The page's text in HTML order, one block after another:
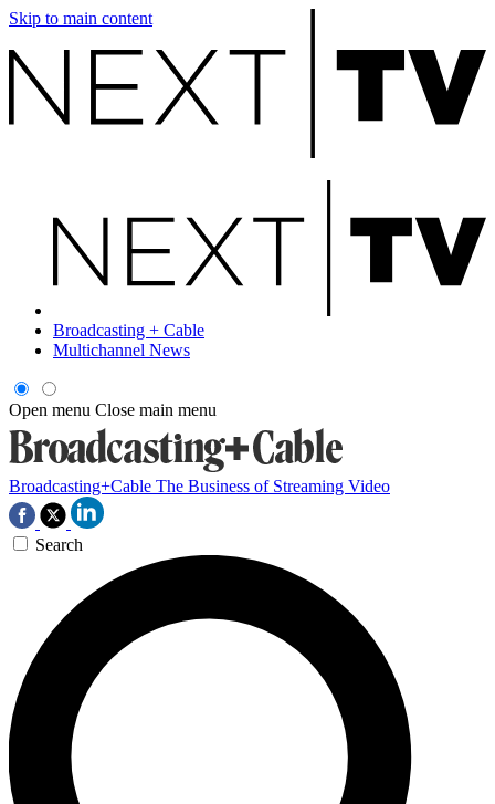
Skip to main content
Broadcasting + Cable
Multichannel News
Open menu Close main menu
Broadcasting+Cable The Business of Streaming Video
Search